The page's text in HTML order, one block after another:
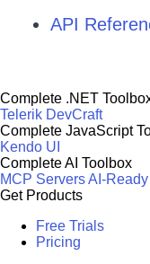
API
Complete .NET
Telerik DevCraft
Complete JavaScript
Kendo UI
Complete AI Toolbox
MCP ServersAI-
Get Products
Free Trials
Pricing